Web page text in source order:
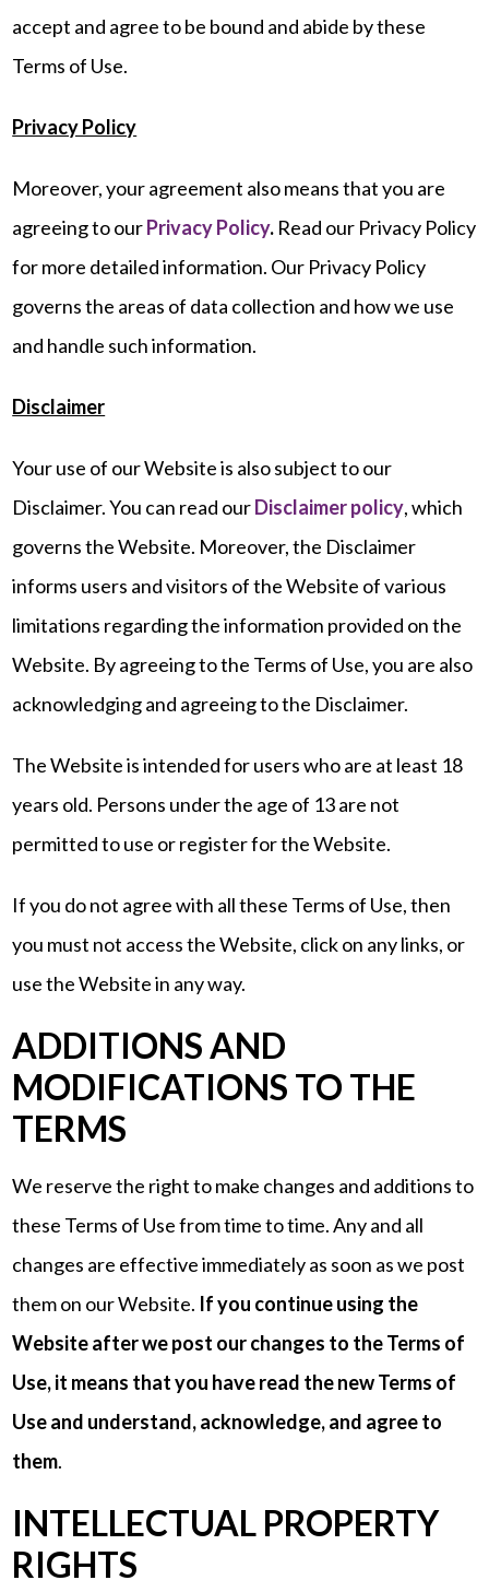
accept and agree to be bound and abide by these
Terms of Use.
Privacy Policy
Moreover, your agreement also means that you are
agreeing to ourPrivacy Policy. Read our Privacy Policy
for more detailed information. Our Privacy Policy
governs the areas of data collection and how we use
and handle such information.
Disclaimer
Your use of our Website is also subject to our
Disclaimer. You can read ourDisclaimer policy, which
governs the Website. Moreover, the Disclaimer
informs users and visitors of the Website of various
limitations regarding the information provided on the
Website. By agreeing to the Terms of Use, you are also
acknowledging and agreeing to the Disclaimer.
The Website is intended for users who are at least 18
years old. Persons under the age of 13 are not
permitted to use or register for the Website.
If you do not agree with all these Terms of Use, then
you must not access the Website, click on any links, or
use the Website in any way.
ADDITIONS AND
MODIFICATIONS TO THE
TERMS
We reserve the right to make changes and additions to
these Terms of Use from time to time. Any and all
changes are effective immediately as soon as we post
them on our Website. If you continue using the
Website after we post our changes to the Terms of
Use, it means that you have read the new Terms of
Use and understand, acknowledge, and agree to
them.
INTELLECTUAL PROPERTY
RIGHTS